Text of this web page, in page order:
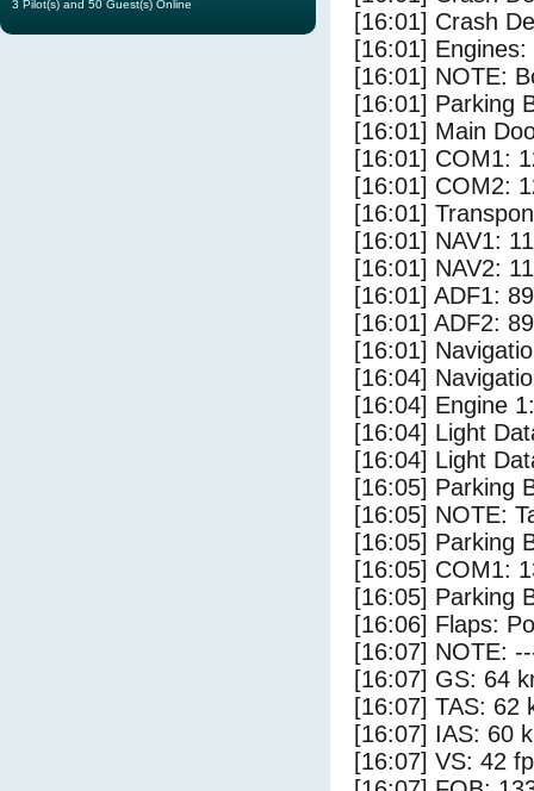
[16:01] Crash
[16:01]
[16:01] NOTE:
[16:01] Parking
[16:01] Main
[16:01] COM1:
[16:01] COM2:
[16:01]
[16:01] NAV1:
[16:01] NAV2:
[16:01] ADF1:
[16:01] ADF2:
[16:01]
[16:04]
[16:04] Engine
[16:04] Light
[16:04] Light
[16:05] Parking
[16:05] NOTE:
[16:05] Parking
[16:05] COM1:
[16:05] Parking
[16:06] Flaps:
[16:07] NOTE:
[16:07] GS: 64
[16:07] TAS: 62
[16:07] IAS: 60
[16:07] VS: 42
3 Pilot(s) and 50 Guest(s) Online